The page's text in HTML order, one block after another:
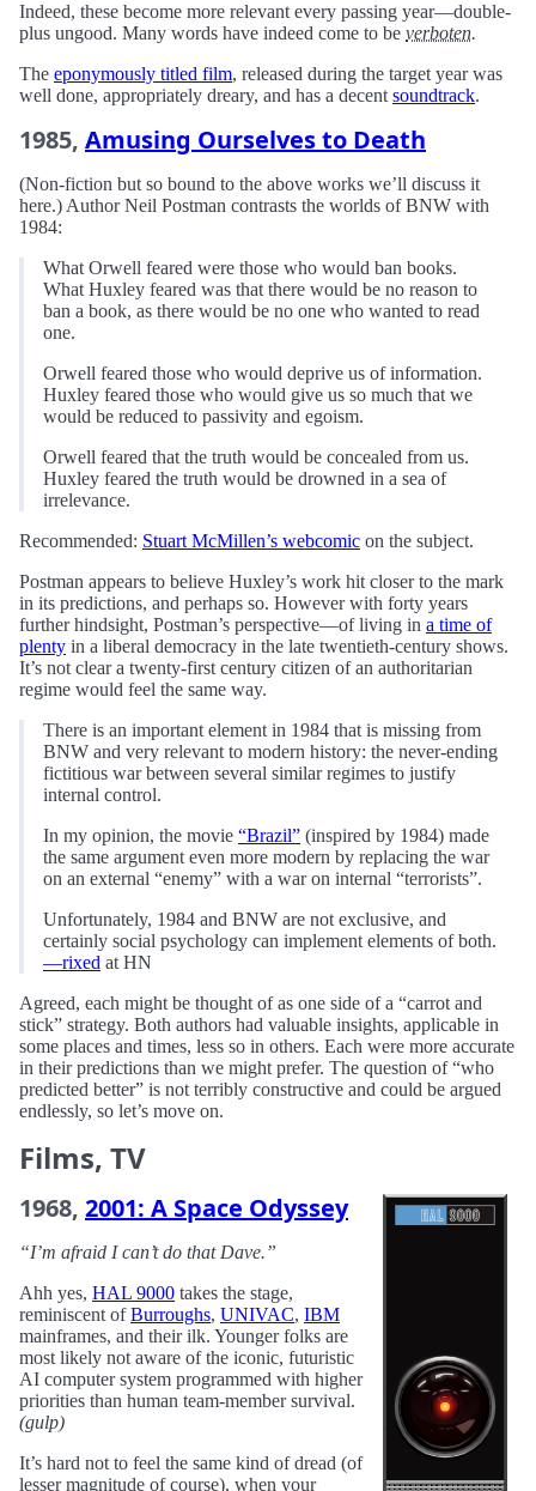
Indeed, these become more relevant every passing year—double-
plus ungood. Many words have indeed come to be verboten.
The eponymously titled film, released during the target year was
well done, appropriately dreary, and has a decent soundtrack.
1985, Amusing Ourselves to Death
(Non-fiction but so bound to the above works we’ll discuss it
here.) Author Neil Postman contrasts the worlds of BNW with
1984:
What Orwell feared were those who would ban books.
What Huxley feared was that there would be no reason to
ban a book, as there would be no one who wanted to read
one.
Orwell feared those who would deprive us of information.
Huxley feared those who would give us so much that we
would be reduced to passivity and egoism.
Orwell feared that the truth would be concealed from us.
Huxley feared the truth would be drowned in a sea of
irrelevance.
Recommended: Stuart McMillen’s webcomic on the subject.
Postman appears to believe Huxley’s work hit closer to the mark
in its predictions, and perhaps so. However with forty years
further hindsight, Postman’s perspective—of living in a time of
plenty in a liberal democracy in the late twentieth-century shows.
It’s not clear a twenty-first century citizen of an authoritarian
regime would feel the same way.
There is an important element in 1984 that is missing from
BNW and very relevant to modern history: the never-ending
fictitious war between several similar regimes to justify
internal control.
In my opinion, the movie “Brazil” (inspired by 1984) made
the same argument even more modern by replacing the war
on an external “enemy” with a war on internal “terrorists”.
Unfortunately, 1984 and BNW are not exclusive, and
certainly social psychology can implement elements of both.
—rixed at HN
Agreed, each might be thought of as one side of a “carrot and
stick” strategy. Both authors had valuable insights, applicable in
some places and times, less so in others. Each were more accurate
in their predictions than we might prefer. The question of “who
predicted better” is not terribly constructive and could be argued
endlessly, so let’s move on.
Films, TV
1968, 2001: A Space Odyssey
“I’m afraid I can’t do that Dave.”
Ahh yes, HAL 9000 takes the stage,
reminiscent ofBurroughs, UNIVAC, IBM
mainframes, and their ilk. Younger folks are
most likely not aware of the iconic, futuristic
AI computer system programmed with higher
priorities than human team-member survival.
(gulp)
It’s hard not to feel the same kind of dread (of
lesser magnitude of course), when your